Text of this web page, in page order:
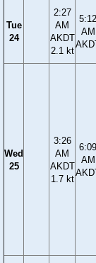
Tue
24
2:27
AM
AKDT
2.1 kt
5:12
AM
Wed
25
3:26
AM
AKDT
1.7 kt
6:09
AM